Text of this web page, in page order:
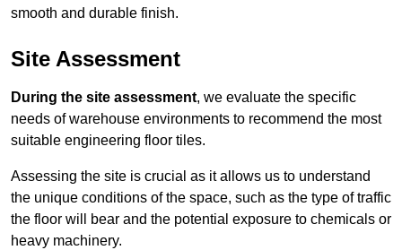
smooth and durable finish.
Site Assessment
During the site assessment, we evaluate the specific
needs of warehouse environments to recommend the most
suitable engineering floor tiles.
Assessing the site is crucial as it allows us to understand
the unique conditions of the space, such as the type of traffic
the floor will bear and the potential exposure to chemicals or
heavy machinery.